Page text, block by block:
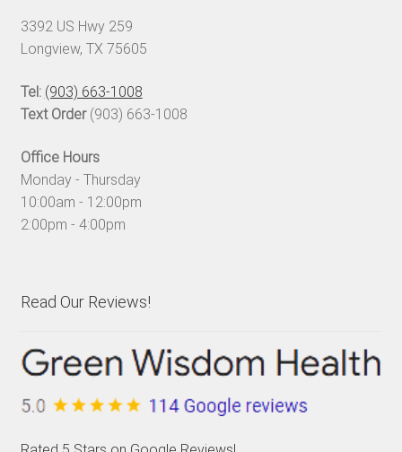
3392 US Hwy 259
Longview, TX 75605
Tel: (903) 663-1008
Text Order(903) 663-1008
Office Hours
Monday - Thursday
10:00am - 12:00pm
2:00pm - 4:00pm
Read Our Reviews!